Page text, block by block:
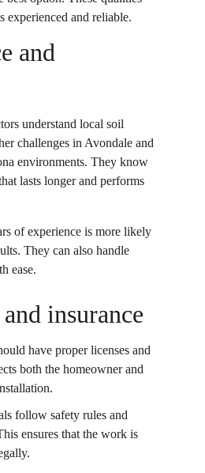
experienced and reliable.
and
understand local soil
challenges in Avondale and
environments. They know
lasts longer and performs
of experience is more likely
They can also handle
ease.
insurance
have proper licenses and
both the homeowner and
follow safety rules and
ensures that the work is